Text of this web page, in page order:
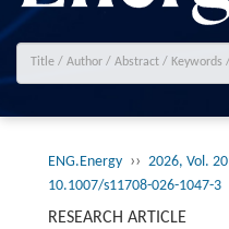
ENG.Energy ›› 2026, Vol. 20
10.1007/s11708-026-1047-3
RESEARCH ARTICLE